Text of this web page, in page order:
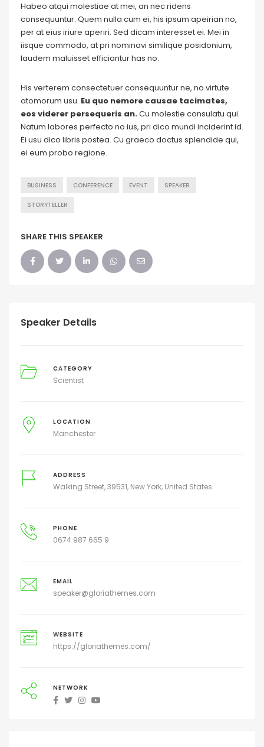
Habeo atqui molestiae at mei, an nec ridens
consequuntur. Quem nulla cum ei, his ipsum apeirian no,
per at eius iriure aperiri. Sed dicam interesset ei. Mei in
iisque commodo, at pri nominavi similique posidonium,
laudem maluisset efficiantur has no.
His verterem consectetuer consequuntur ne, no virtute
atomorum usu. Eu quo nemore causae tacimates,
eos viderer persequeris an.Cu molestie consulatu qui.
Natum labores perfecto no ius, pri dico mundi inciderint id.
Ei usu dico libris postea. Cu graeco doctus splendide qui,
ei eum probo regione.
BUSINESS CONFERENCE EVENT SPEAKER
STORYTELLER
SHARE THIS SPEAKER
Speaker Details
CATEGORY
Scientist
LOCATION
Manchester
ADDRESS
Walking Street, 39531, New York, United States
PHONE
0674 987 665 9
EMAIL
speaker@gloriathemes.com
WEBSITE
https://gloriathemes.com/
NETWORK